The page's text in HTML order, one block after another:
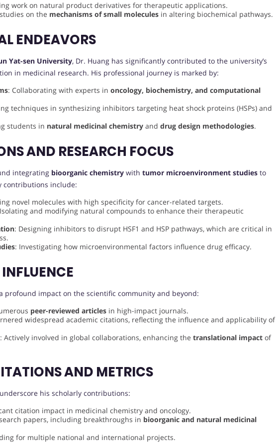
work on natural product derivatives for therapeutic applications.
on the mechanisms of small molecules in altering biochemical pathways.
ENDEAVORS
Yat-sen University, Dr. Huang has significantly contributed to the university’s
in medicinal research. His professional journey is marked by:
: Collaborating with experts in oncology, biochemistry, and computational
techniques in synthesizing inhibitors targeting heat shock proteins (HSPs) and
students in natural medicinal chemistry and drug design methodologies.
AND RESEARCH FOCUS
integrating bioorganic chemistry with tumor microenvironment studies to
contributions include:
novel molecules with high specificity for cancer-related targets.
and modifying natural compounds to enhance their therapeutic
: Designing inhibitors to disrupt HSF1 and HSP pathways, which are critical in
: Investigating how microenvironmental factors influence drug efficacy.
profound impact on the scientific community and beyond:
peer-reviewed articles in high-impact journals.
widespread academic citations, reflecting the influence and applicability of
: Actively involved in global collaborations, enhancing the translational impact of
AND METRICS
his scholarly contributions:
citation impact in medicinal chemistry and oncology.
papers, including breakthroughs in bioorganic and natural medicinal
for multiple national and international projects.